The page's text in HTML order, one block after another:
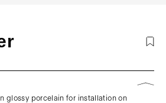
glossy porcelain for installation on